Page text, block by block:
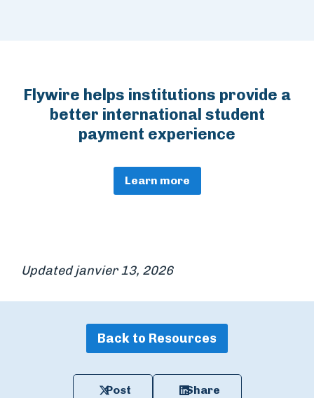
Flywire helps institutions provide a
better international student
payment experience
Learn more
Updated janvier 13, 2026
Back to Resources
Post Share